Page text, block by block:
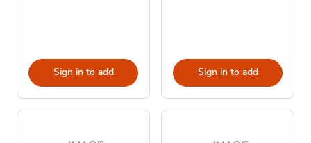
Sign in to add Sign in to add